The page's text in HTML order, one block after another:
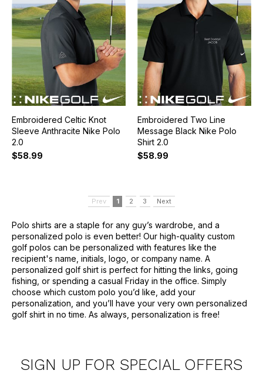
Embroidered Celtic Knot
Sleeve Anthracite Nike Polo
2.0
$58.99
Embroidered Two Line
Message Black Nike Polo
Shirt 2.0
$58.99
Prev 1 2 3 Next
Polo shirts are a staple for any guy’s wardrobe, and a
personalized polo is even better! Our high-quality custom
golf polos can be personalized with features like the
recipient's name, initials, logo, or company name. A
personalized golf shirt is perfect for hitting the links, going
fishing, or spending a casual Friday in the office. Simply
choose which custom polo you’d like, add your
personalization, and you’ll have your very own personalized
golf shirt in no time. As always, personalization is free!
SIGN UP FOR SPECIAL OFFERS